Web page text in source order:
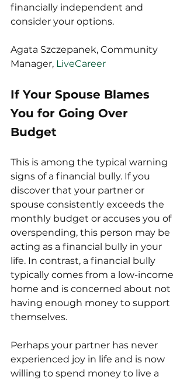
financially independent and
consider your options.
Agata Szczepanek, Community
Manager, LiveCareer
If Your Spouse Blames
You for Going Over
Budget
This is among the typical warning
signs of a financial bully. If you
discover that your partner or
spouse consistently exceeds the
monthly budget or accuses you of
overspending, this person may be
acting as a financial bully in your
life. In contrast, a financial bully
typically comes from a low-income
home and is concerned about not
having enough money to support
themselves.
Perhaps your partner has never
experienced joy in life and is now
willing to spend money to live a